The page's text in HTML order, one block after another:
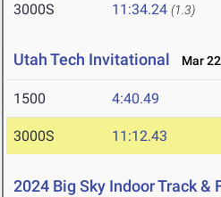
3000S 11:34.24 (1.3)
Utah Tech Invitational Mar
1500 4:40.49
3000S 11:12.43
2024 Big Sky Indoor Track